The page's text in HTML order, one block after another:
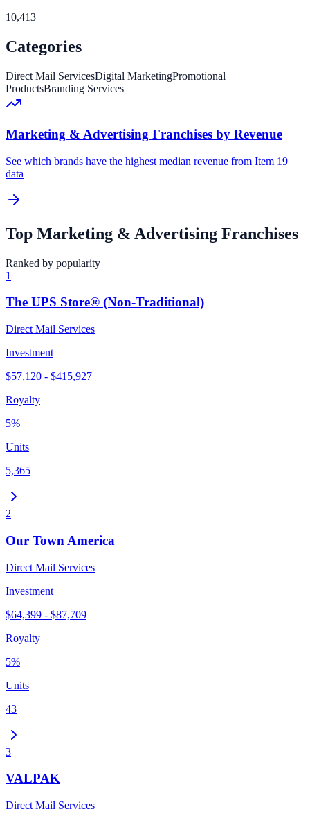
10,413
Categories
Direct Mail ServicesDigital MarketingPromotional
ProductsBranding Services
Marketing & Advertising Franchises by Revenue
See which brands have the highest median revenue from Item 19
data
Top Marketing & Advertising Franchises
Ranked by popularity
1
The UPS Store® (Non-Traditional)
Direct Mail Services
Investment
$57,120 - $415,927
Royalty
5%
Units
5,365
2
Our Town America
Direct Mail Services
Investment
$64,399 - $87,709
Royalty
5%
Units
43
3
VALPAK
Direct Mail Services